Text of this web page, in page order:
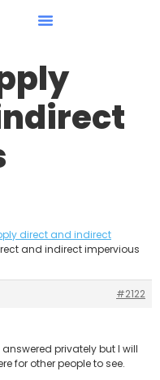
direct and indirect
and indirect impervious
#2122
privately but I will
for other people to see.